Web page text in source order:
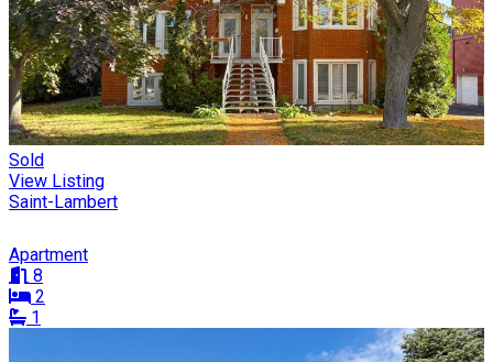
Sold
View Listing
Saint-Lambert
Apartment
8
2
1